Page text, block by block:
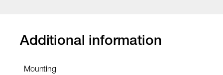
Additional information
Mounting